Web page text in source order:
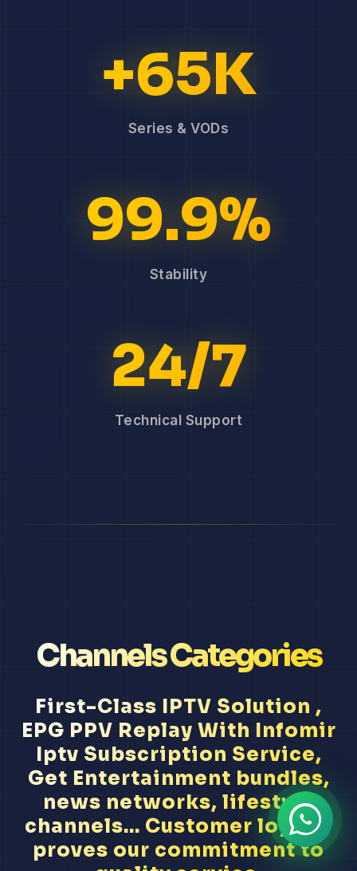
+65K
Series & VODs
99.9%
Stability
24/7
Technical Support
Channels Categories
First-Class IPTV Solution ,
EPG PPV Replay With Infomir
Iptv Subscription Service,
Get Entertainment bundles,
news networks, lifestyle
channels... Customer loyalty
proves our commitment to